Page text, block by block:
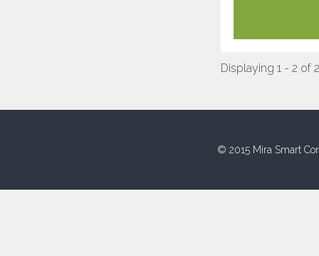
Displaying 1 - 2 of 2
© 2015 Mira Smart